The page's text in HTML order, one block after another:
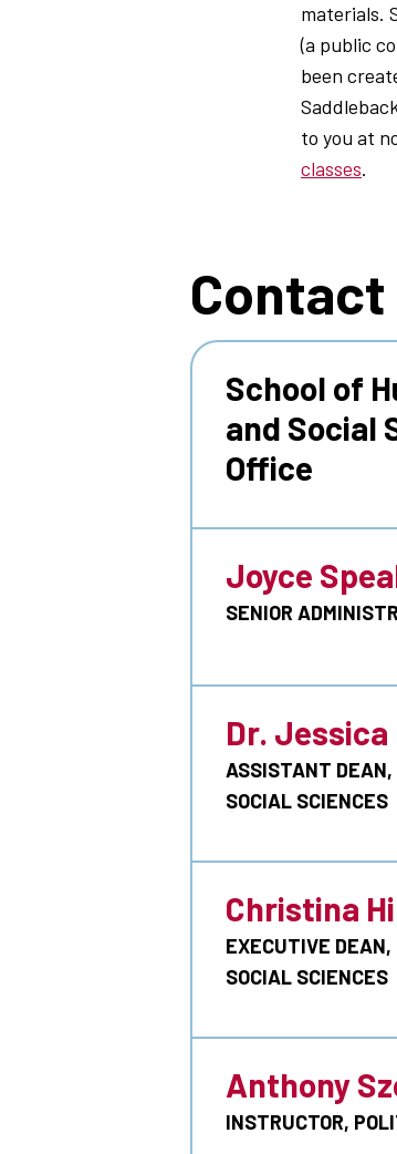
materials.
(a public
been
to you at
classes.
School of
and Social
Office
Joyce
SENIOR
Dr. Jessica
ASSISTANT
SOCIAL SCIENCES
Christina
EXECUTIVE
SOCIAL SCIENCES
Anthony
INSTRUCTOR,